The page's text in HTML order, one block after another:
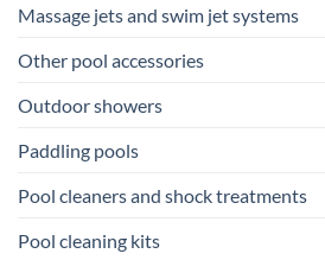
Massage jets and swim jet systems
Other pool accessories
Outdoor showers
Paddling pools
Pool cleaners and shock treatments
Pool cleaning kits